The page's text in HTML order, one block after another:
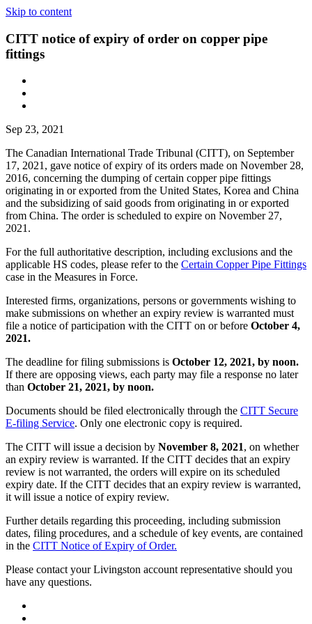
Skip to content
CITT notice of expiry of order on copper pipe
fittings
Sep 23, 2021
The Canadian International Trade Tribunal (CITT), on September
17, 2021, gave notice of expiry of its orders made on November 28,
2016, concerning the dumping of certain copper pipe fittings
originating in or exported from the United States, Korea and China
and the subsidizing of said goods from originating in or exported
from China. The order is scheduled to expire on November 27,
2021.
For the full authoritative description, including exclusions and the
applicable HS codes, please refer to the Certain Copper Pipe Fittings
case in the Measures in Force.
Interested firms, organizations, persons or governments wishing to
make submissions on whether an expiry review is warranted must
file a notice of participation with the CITT on or before October 4,
2021.
The deadline for filing submissions is October 12, 2021, by noon.
If there are opposing views, each party may file a response no later
than October 21, 2021, by noon.
Documents should be filed electronically through the CITT Secure
E-filing Service. Only one electronic copy is required.
The CITT will issue a decision by November 8, 2021, on whether
an expiry review is warranted. If the CITT decides that an expiry
review is not warranted, the orders will expire on its scheduled
expiry date. If the CITT decides that an expiry review is warranted,
it will issue a notice of expiry review.
Further details regarding this proceeding, including submission
dates, filing procedures, and a schedule of key events, are contained
in the CITT Notice of Expiry of Order.
Please contact your Livingston account representative should you
have any questions.